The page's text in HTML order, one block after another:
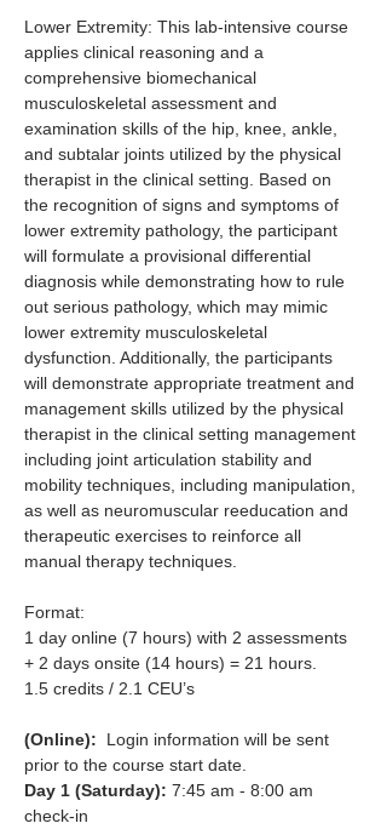
Lower Extremity: This lab-intensive course
applies clinical reasoning and a
comprehensive biomechanical
musculoskeletal assessment and
examination skills of the hip, knee, ankle,
and subtalar joints utilized by the physical
therapist in the clinical setting. Based on
the recognition of signs and symptoms of
lower extremity pathology, the participant
will formulate a provisional differential
diagnosis while demonstrating how to rule
out serious pathology, which may mimic
lower extremity musculoskeletal
dysfunction. Additionally, the participants
will demonstrate appropriate treatment and
management skills utilized by the physical
therapist in the clinical setting management
including joint articulation stability and
mobility techniques, including manipulation,
as well as neuromuscular reeducation and
therapeutic exercises to reinforce all
manual therapy techniques.​
Format:
1 day online (7 hours) with 2 assessments
+ 2 days onsite (14 hours) = 21 hours.
1.5 credits / 2.1 CEU’s
(Online): Login information will be sent
prior to the course start date.
Day 1 (Saturday): 7:45 am - 8:00 am
check-in